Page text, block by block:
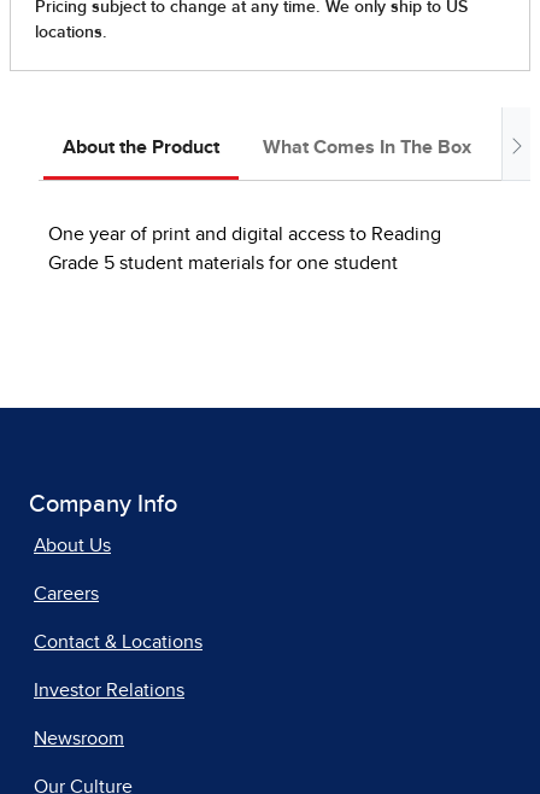
About the Product What Comes In The Box
One year of print and digital access to Reading
Grade 5 student materials for one student
Company Info
About Us
Careers
Contact & Locations
Investor Relations
Newsroom
Our Culture